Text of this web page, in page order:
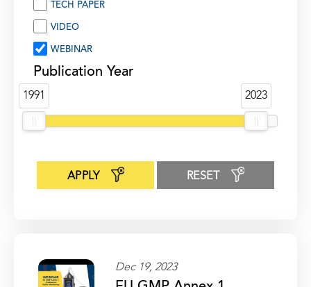
TECH PAPER
VIDEO
WEBINAR
Publication Year
1991 2023
APPLY RESET
Dec 19, 2023